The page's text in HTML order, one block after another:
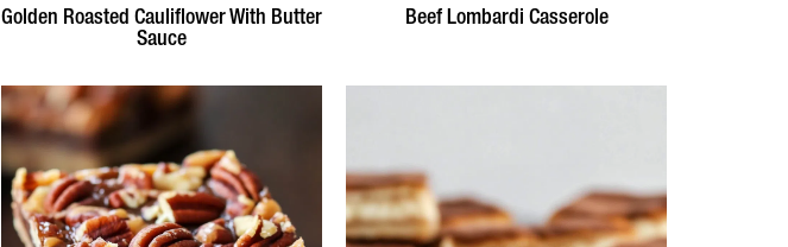
Golden Roasted Cauliflower With Butter
Sauce
Beef Lombardi Casserole